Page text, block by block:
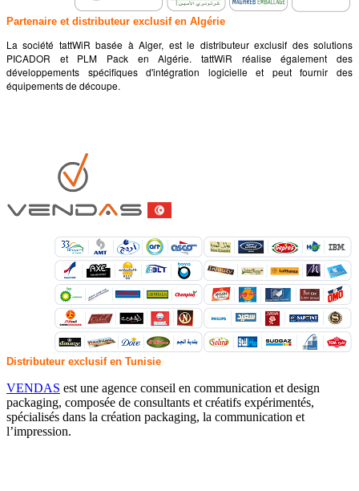
Partenaire et distributeur exclusif en Algérie
La société tattWiR basée à Alger, est le distributeur exclusif des solutions
PICADOR et PLM Pack en Algérie. tattWiR réalise également des
développements spécifiques d'intégration logicielle et peut fournir des
équipements de découpe.
Distributeur exclusif en Tunisie
VENDAS est une agence conseil en communication et design
packaging, composée de consultants et créatifs expérimentés,
spécialisés dans la création packaging, la communication et
l’impression.